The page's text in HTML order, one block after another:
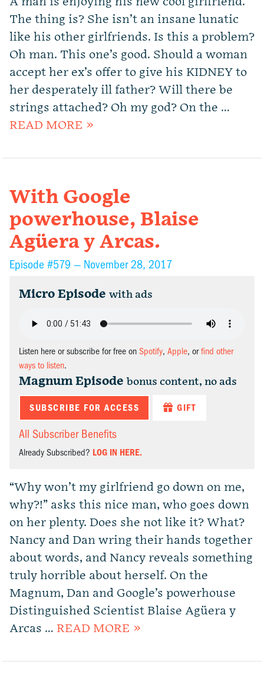
The thing is? She isn’t an insane lunatic
like his other girlfriends. Is this a problem?
Oh man. This one’s good. Should a woman
accept her ex’s offer to give his KIDNEY to
her desperately ill father? Will there be
strings attached? Oh my god? On the …
READ MORE »
With Google
powerhouse, Blaise
Agüera y Arcas.
Episode #579 — November 28, 2017
Micro Episode with ads
Listen here or subscribe for free on Spotify, Apple, orfind other
ways to listen.
Magnum Episode bonus content, no ads
SUBSCRIBE FOR ACCESS GIFT
All Subscriber Benefits
Already Subscribed? LOG IN HERE.
“Why won’t my girlfriend go down on me,
why?!” asks this nice man, who goes down
on her plenty. Does she not like it? What?
Nancy and Dan wring their hands together
about words, and Nancy reveals something
truly horrible about herself. On the
Magnum, Dan and Google’s powerhouse
Distinguished Scientist Blaise Agüera y
Arcas … READ MORE »